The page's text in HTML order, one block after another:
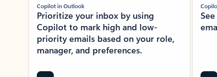
Copilot in Outlook
Prioritize your inbox by using
Copilot to mark high and low-
priority emails based on your role,
manager, and preferences.